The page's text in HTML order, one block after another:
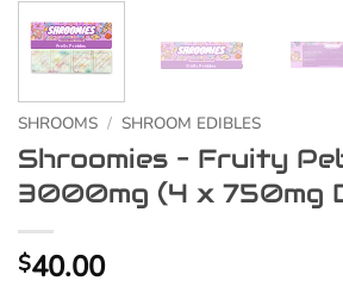
SHROOMS / SHROOM EDIBLES
Shroomies – Fruity
3000mg (4 x 750mg
$40.00